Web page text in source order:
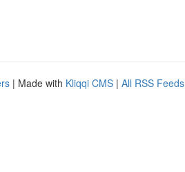
| Made with Kliqqi CMS | All RSS Feeds